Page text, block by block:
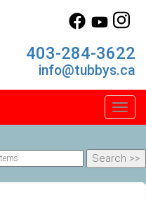
403-284-3622
info@tubbys.ca